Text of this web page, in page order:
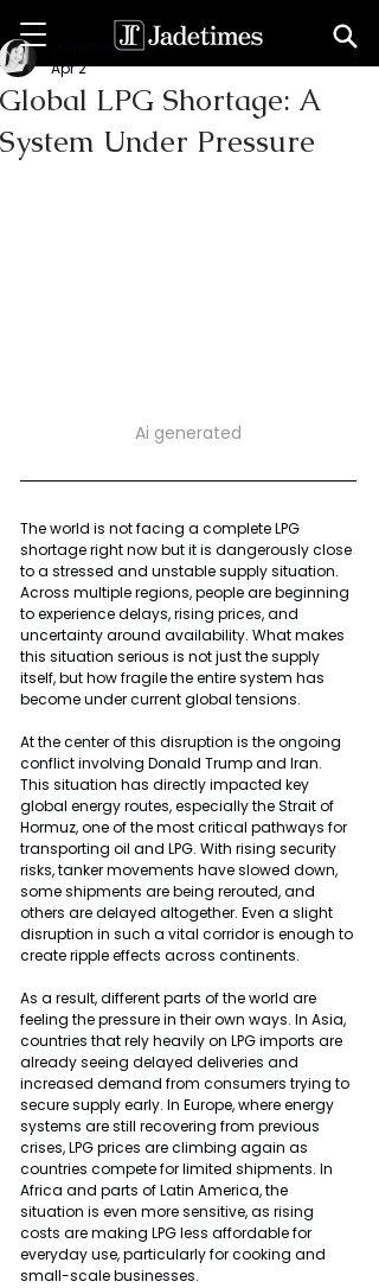
Global LPG Shortage: A
System Under Pressure
Dilushika Hirushini
Apr 2
Ai generated
The world is not facing a complete LPG
shortage right now but it is dangerously close
to a stressed and unstable supply situation.
Across multiple regions, people are beginning
to experience delays, rising prices, and
uncertainty around availability. What makes
this situation serious is not just the supply
itself, but how fragile the entire system has
become under current global tensions.
At the center of this disruption is the ongoing
conflict involving Donald Trump and Iran.
This situation has directly impacted key
global energy routes, especially the Strait of
Hormuz, one of the most critical pathways for
transporting oil and LPG. With rising security
risks, tanker movements have slowed down,
some shipments are being rerouted, and
others are delayed altogether. Even a slight
disruption in such a vital corridor is enough to
create ripple effects across continents.
As a result, different parts of the world are
feeling the pressure in their own ways. In Asia,
countries that rely heavily on LPG imports are
already seeing delayed deliveries and
increased demand from consumers trying to
secure supply early. In Europe, where energy
systems are still recovering from previous
crises, LPG prices are climbing again as
countries compete for limited shipments. In
Africa and parts of Latin America, the
situation is even more sensitive, as rising
costs are making LPG less affordable for
everyday use, particularly for cooking and
small-scale businesses.